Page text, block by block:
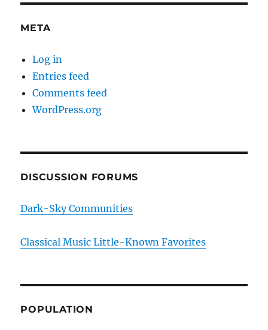
META
Log in
Entries feed
Comments feed
WordPress.org
DISCUSSION FORUMS
Dark-Sky Communities
Classical Music Little-Known Favorites
POPULATION